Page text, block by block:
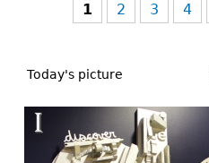
1 2 3 4
to
Today's picture